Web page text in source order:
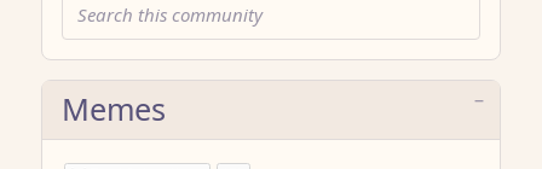
Memes